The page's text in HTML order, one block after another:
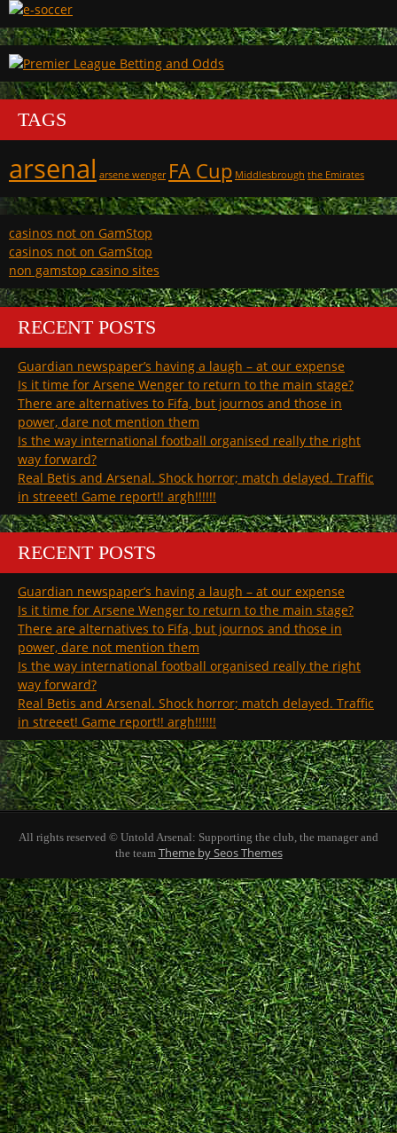
TAGS
arsenal arsene wenger FA Cup Middlesbrough the Emirates
casinos not on GamStop
casinos not on GamStop
non gamstop casino sites
RECENT POSTS
Guardian newspaper’s having a laugh – at our expense
Is it time for Arsene Wenger to return to the main stage?
There are alternatives to Fifa, but journos and those in
power, dare not mention them
Is the way international football organised really the right
way forward?
Real Betis and Arsenal. Shock horror; match delayed. Traffic
in streeet! Game report!! argh!!!!!!
RECENT POSTS
Guardian newspaper’s having a laugh – at our expense
Is it time for Arsene Wenger to return to the main stage?
There are alternatives to Fifa, but journos and those in
power, dare not mention them
Is the way international football organised really the right
way forward?
Real Betis and Arsenal. Shock horror; match delayed. Traffic
in streeet! Game report!! argh!!!!!!
All rights reserved © Untold Arsenal: Supporting the club, the manager and
the team Theme by Seos Themes